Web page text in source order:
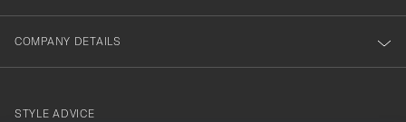
COMPANY DETAILS
STYLE ADVICE